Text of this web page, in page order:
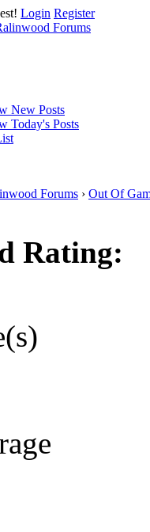
Login Register
New Posts
Today's Posts
Forums › Out Of
Rating: